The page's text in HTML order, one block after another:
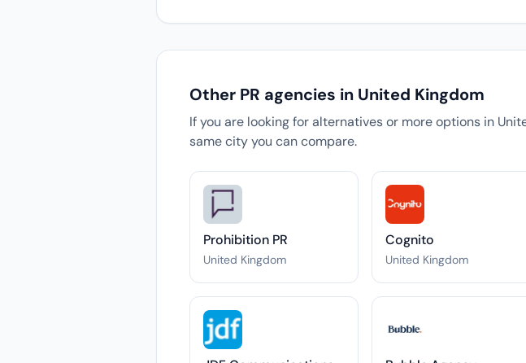
Other PR agencies in United Kingdom
If you are looking for alternatives or more options in
same city you can compare.
Prohibition PR
United Kingdom
Cognito
United Kingdom